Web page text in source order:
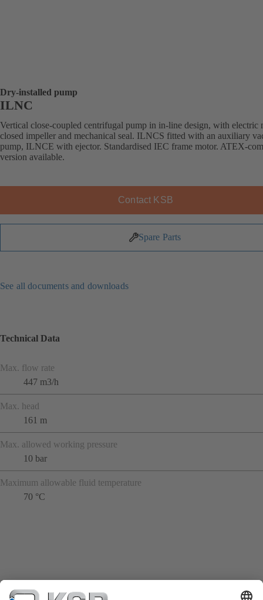
Dry-installed pump
ILNC
Vertical close-coupled centrifugal pump in in-line design, with electric
closed impeller and mechanical seal. ILNCS fitted with an auxiliary
pump, ILNCE with ejector. Standardised IEC frame motor. ATEX-
version available.
Contact KSB
Spare Parts
See all documents and downloads
Technical Data
Max. flow rate
447 m3/h
Max. head
161 m
Max. allowed working pressure
10 bar
Maximum allowable fluid temperature
70 °C